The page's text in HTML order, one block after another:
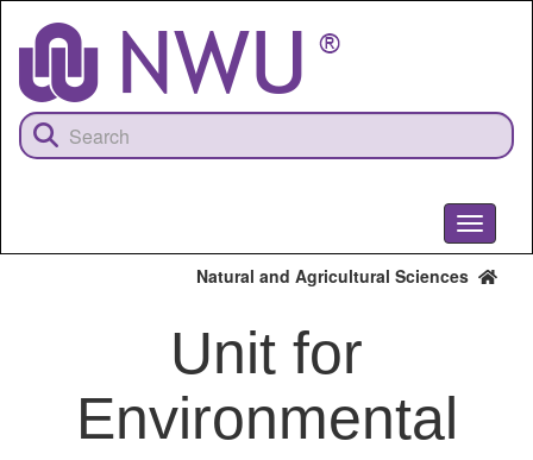
content
Toggle
Natural and Agricultural Sciences
Unit for
Environmental